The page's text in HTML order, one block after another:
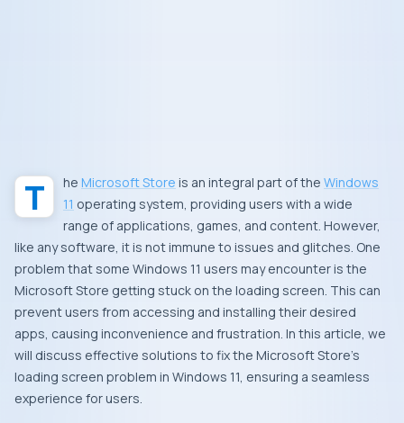
The Microsoft Store is an integral part of the Windows
11 operating system, providing users with a wide
range of applications, games, and content. However,
like any software, it is not immune to issues and glitches. One
problem that some Windows 11 users may encounter is the
Microsoft Store getting stuck on the loading screen. This can
prevent users from accessing and installing their desired
apps, causing inconvenience and frustration. In this article, we
will discuss effective solutions to fix the Microsoft Store’s
loading screen problem in Windows 11, ensuring a seamless
experience for users.